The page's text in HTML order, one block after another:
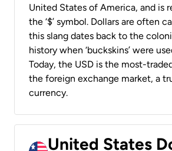
United States of America, and is
the ‘$’ symbol. Dollars are often
this slang dates back to the
history when ‘buckskins’ were
Today, the USD is the most-
the foreign exchange market, a
currency.
United States